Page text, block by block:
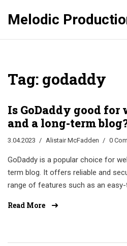
Melodic
Tag: godaddy
Is GoDaddy good for
and a long-term
3.04.2023 Alistair McFadden 0
GoDaddy is a popular choice for
term blog. It offers reliable and
range of features such as an
customer support. With GoDaddy,
Read More